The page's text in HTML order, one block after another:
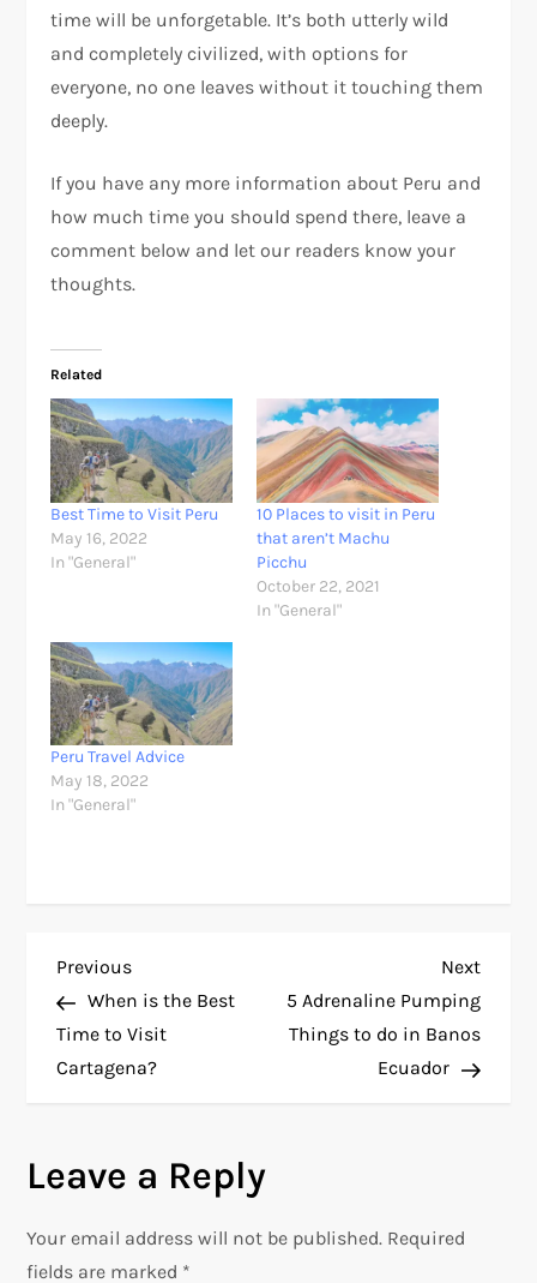
time will be unforgetable. It’s both utterly wild
and completely civilized, with options for
everyone, no one leaves without it touching them
deeply.
If you have any more information about Peru and
how much time you should spend there, leave a
comment below and let our readers know your
thoughts.
Related
Best Time to Visit Peru
May 16, 2022
In "General"
10 Places to visit in Peru
that aren’t Machu
Picchu
October 22, 2021
In "General"
Peru Travel Advice
May 18, 2022
In "General"
P
o
s
n
a
Previous
Post
Previous
When is the Best
Time to Visit
Cartagena?
Next
Post
Next
5 Adrenaline Pumping
Things to do in Banos
Ecuador
Leave a Reply
Your email address will not be published. Required
fields are marked *